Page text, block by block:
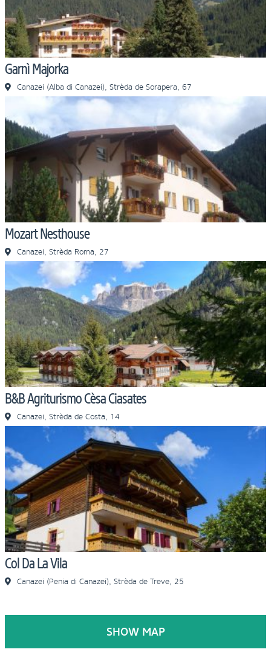
Garnì Majorka
Canazei (Alba di Canazei), Strèda de Sorapera, 67
Mozart Nesthouse
Canazei, Strèda Roma, 27
B&B Agriturismo Cèsa Ciasates
Canazei, Strèda de Costa, 14
Col Da La Vila
Canazei (Penia di Canazei), Strèda de Treve, 25
SHOW MAP